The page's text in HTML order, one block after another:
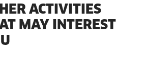
ACTIVITIES
MAY INTEREST